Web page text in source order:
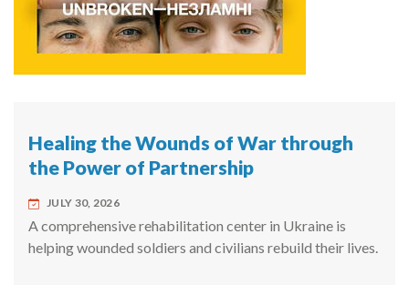
Healing the Wounds of War through
the Power of Partnership
JULY 30, 2026
A comprehensive rehabilitation center in Ukraine is
helping wounded soldiers and civilians rebuild their lives.